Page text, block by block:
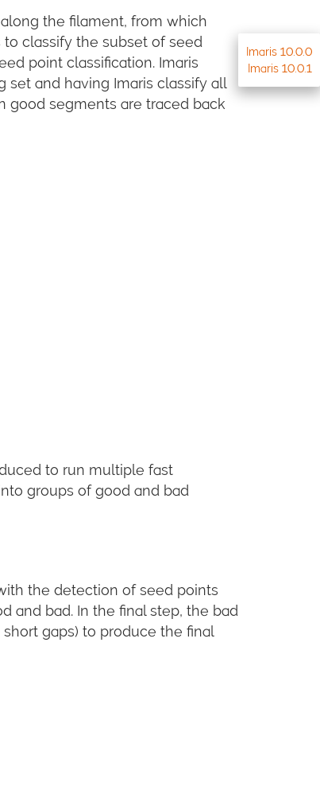
Imaris 10.0.0
Imaris 10.0.1
the filament, from which
classify the subset of seed
point classification. Imaris
set and having Imaris classify all
good segments are traced back
to run multiple fast
groups of good and bad
the detection of seed points
and bad. In the final step, the bad
gaps) to produce the final